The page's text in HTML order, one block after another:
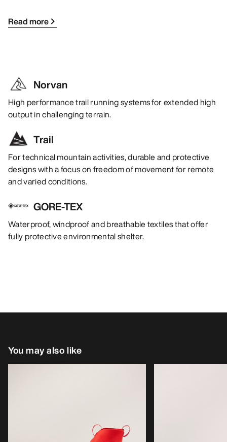
Read more
Norvan
High performance trail running systems for extended high
output in challenging terrain.
Trail
For technical mountain activities, durable and protective
designs with a focus on freedom of movement for remote
and varied conditions.
GORE-TEX
Waterproof, windproof and breathable textiles that offer
fully protective environmental shelter.
You may also like